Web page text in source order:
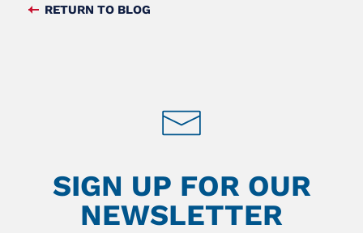
FACEBOOK
TWITTER
RETURN TO BLOG
SIGN UP FOR OUR
NEWSLETTER